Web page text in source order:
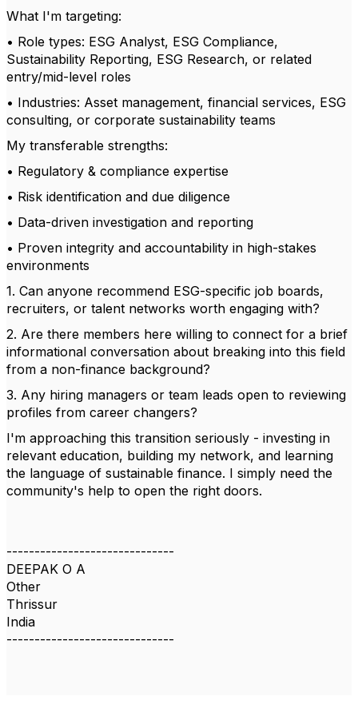
What I'm targeting:
• Role types: ESG Analyst, ESG Compliance,
Sustainability Reporting, ESG Research, or related
entry/mid-level roles
• Industries: Asset management, financial services, ESG
consulting, or corporate sustainability teams
My transferable strengths:
• Regulatory & compliance expertise
• Risk identification and due diligence
• Data-driven investigation and reporting
• Proven integrity and accountability in high-stakes
environments
1. Can anyone recommend ESG-specific job boards,
recruiters, or talent networks worth engaging with?
2. Are there members here willing to connect for a brief
informational conversation about breaking into this field
from a non-finance background?
3. Any hiring managers or team leads open to reviewing
profiles from career changers?
I'm approaching this transition seriously - investing in
relevant education, building my network, and learning
the language of sustainable finance. I simply need the
community's help to open the right doors.
------------------------------
DEEPAK O A
Other
Thrissur
India
------------------------------